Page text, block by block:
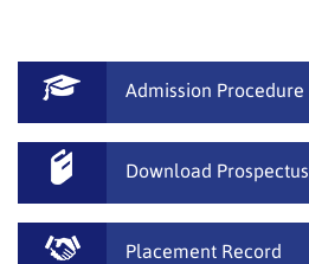
Admission Procedure
Download Prospectus
Placement Record